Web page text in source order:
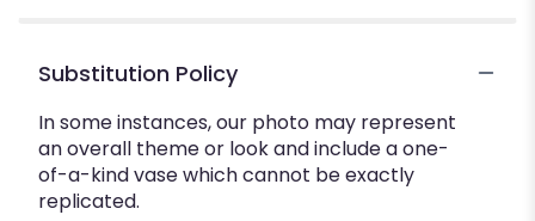
Substitution Policy
In some instances, our photo may represent
an overall theme or look and include a one-
of-a-kind vase which cannot be exactly
replicated.